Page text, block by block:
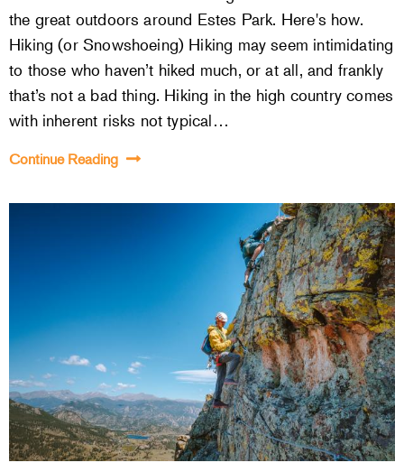
the great outdoors around Estes Park. Here's how.
Hiking (or Snowshoeing) Hiking may seem intimidating
to those who haven’t hiked much, or at all, and frankly
that’s not a bad thing. Hiking in the high country comes
with inherent risks not typical…
Continue Reading